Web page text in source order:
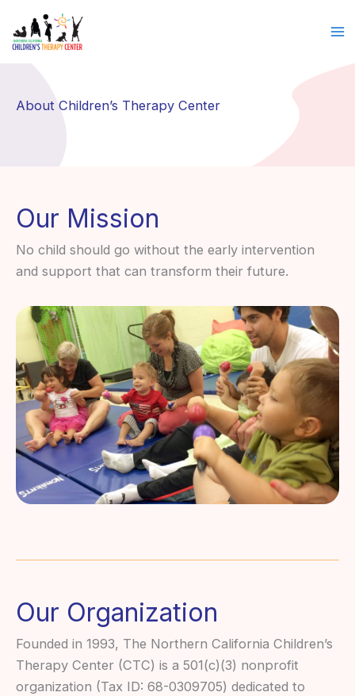
content
About Children’s Therapy Center
Our Mission
No child should go without the early intervention
and support that can transform their future.
Our Organization
Founded in 1993, The Northern California Children’s
Therapy Center (CTC) is a 501(c)(3) nonprofit
organization (Tax ID: 68-0309705) dedicated to